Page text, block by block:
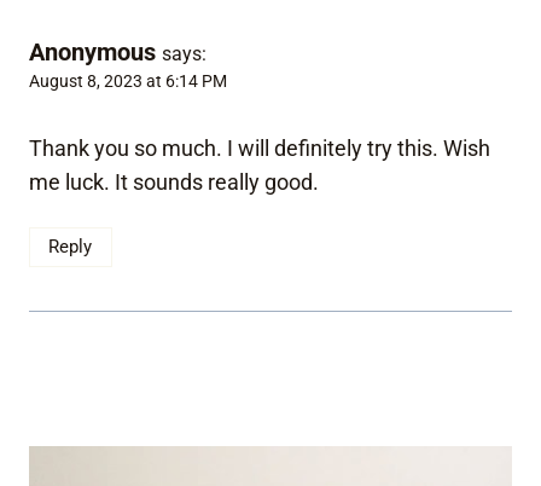
Anonymous says:
August 8, 2023 at 6:14 PM
Thank you so much. I will definitely try this. Wish
me luck. It sounds really good.
Reply